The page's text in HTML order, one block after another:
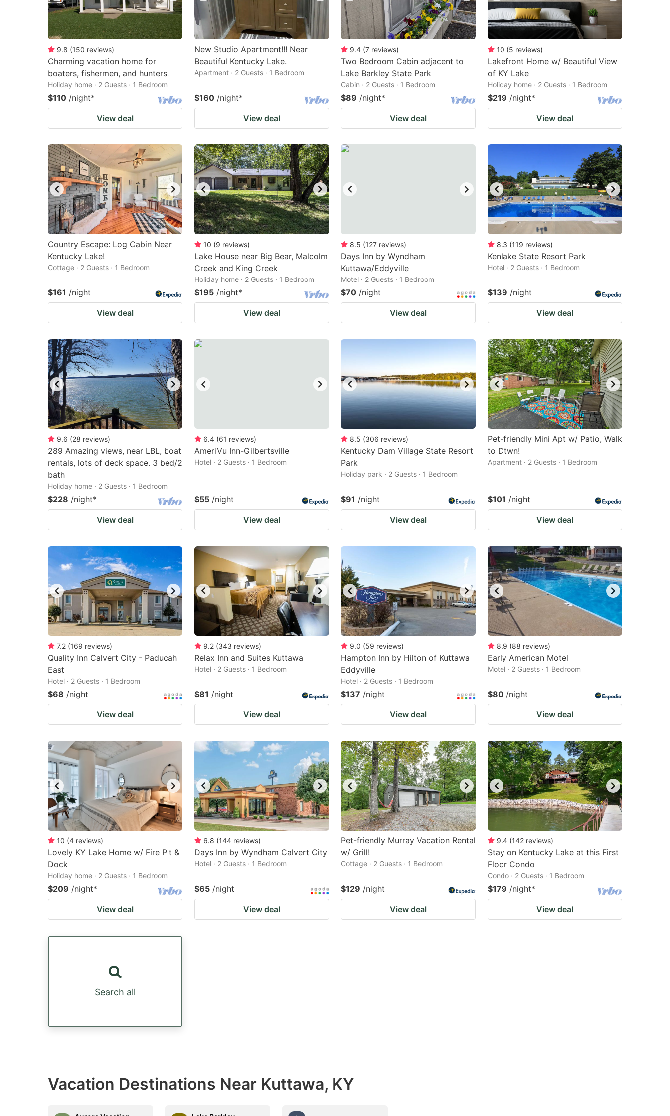
9.8 (150 reviews)
Charming vacation home for
boaters, fishermen, and hunters.
Holiday home · 2 Guests · 1 Bedroom
$110 /night*
View deal
New Studio Apartment!!! Near
Beautiful Kentucky Lake.
Apartment · 2 Guests · 1 Bedroom
$160 /night*
View deal
9.4 (7 reviews)
Two Bedroom Cabin adjacent to
Lake Barkley State Park
Cabin · 2 Guests · 1 Bedroom
$89 /night*
View deal
10 (5 reviews)
Lakefront Home w/ Beautiful View
of KY Lake
Holiday home · 2 Guests · 1 Bedroom
$219 /night*
View deal
Country Escape: Log Cabin Near
Kentucky Lake!
Cottage · 2 Guests · 1 Bedroom
$161 /night
View deal
10 (9 reviews)
Lake House near Big Bear, Malcolm
Creek and King Creek
Holiday home · 2 Guests · 1 Bedroom
$195 /night*
View deal
8.5 (127 reviews)
Days Inn by Wyndham
Kuttawa/Eddyville
Motel · 2 Guests · 1 Bedroom
$70 /night
View deal
8.3 (119 reviews)
Kenlake State Resort Park
Hotel · 2 Guests · 1 Bedroom
$139 /night
View deal
9.6 (28 reviews)
289 Amazing views, near LBL, boat
rentals, lots of deck space. 3 bed/2
bath
Holiday home · 2 Guests · 1 Bedroom
$228 /night*
View deal
6.4 (61 reviews)
AmeriVu Inn-Gilbertsville
Hotel · 2 Guests · 1 Bedroom
$55 /night
View deal
8.5 (306 reviews)
Kentucky Dam Village State Resort
Park
Holiday park · 2 Guests · 1 Bedroom
$91 /night
View deal
Pet-friendly Mini Apt w/ Patio, Walk
to Dtwn!
Apartment · 2 Guests · 1 Bedroom
$101 /night
View deal
7.2 (169 reviews)
Quality Inn Calvert City - Paducah
East
Hotel · 2 Guests · 1 Bedroom
$68 /night
View deal
9.2 (343 reviews)
Relax Inn and Suites Kuttawa
Hotel · 2 Guests · 1 Bedroom
$81 /night
View deal
9.0 (59 reviews)
Hampton Inn by Hilton of Kuttawa
Eddyville
Hotel · 2 Guests · 1 Bedroom
$137 /night
View deal
8.9 (88 reviews)
Early American Motel
Motel · 2 Guests · 1 Bedroom
$80 /night
View deal
10 (4 reviews)
Lovely KY Lake Home w/ Fire Pit &
Dock
Holiday home · 2 Guests · 1 Bedroom
$209 /night*
View deal
6.8 (144 reviews)
Days Inn by Wyndham Calvert City
Hotel · 2 Guests · 1 Bedroom
$65 /night
View deal
Pet-friendly Murray Vacation Rental
w/ Grill!
Cottage · 2 Guests · 1 Bedroom
$129 /night
View deal
9.4 (142 reviews)
Stay on Kentucky Lake at this First
Floor Condo
Condo · 2 Guests · 1 Bedroom
$179 /night*
View deal
Search all
Vacation Destinations Near Kuttawa, KY